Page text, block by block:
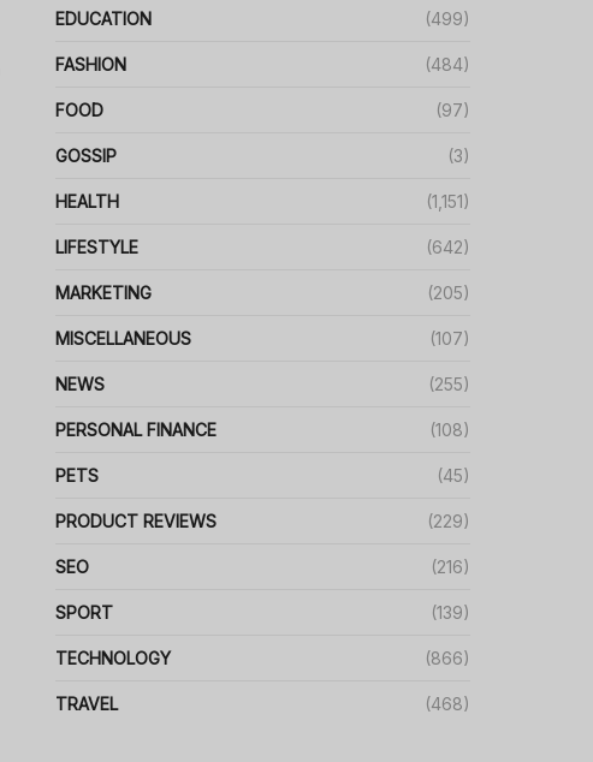
EDUCATION (499)
FASHION (484)
FOOD (97)
GOSSIP (3)
HEALTH (1,151)
LIFESTYLE (642)
MARKETING (205)
MISCELLANEOUS (107)
NEWS (255)
PERSONAL FINANCE (108)
PETS (45)
PRODUCT REVIEWS (229)
SEO (216)
SPORT (139)
TECHNOLOGY (866)
TRAVEL (468)